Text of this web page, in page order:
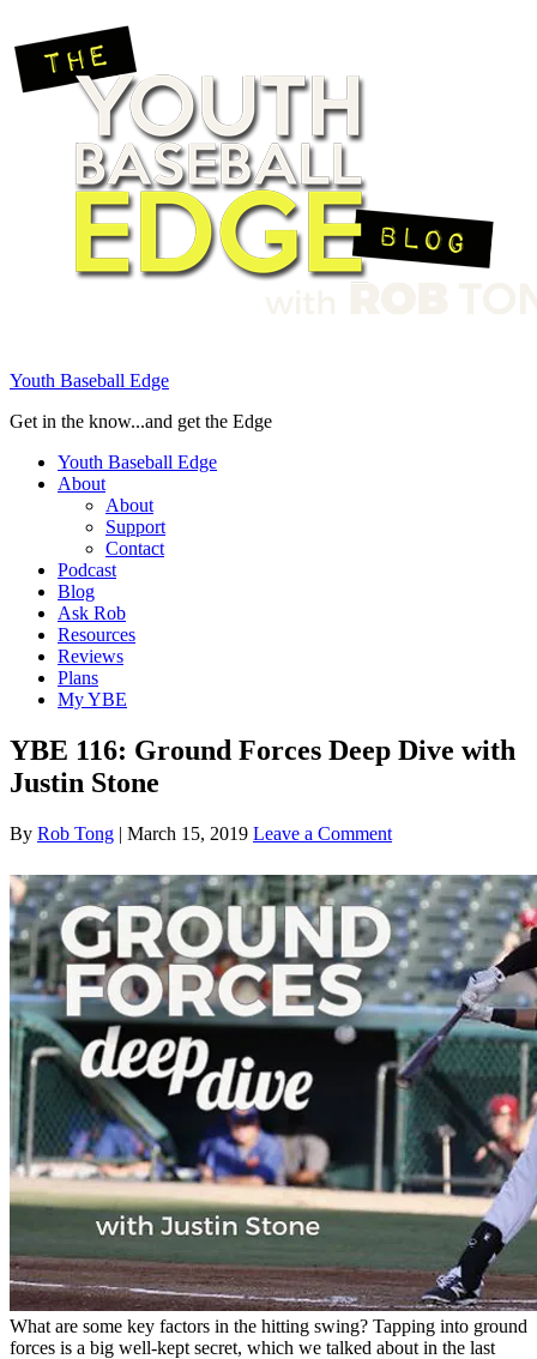
Youth Baseball Edge
Get in the know...and get the Edge
Youth Baseball Edge
About
About
Support
Contact
Podcast
Blog
Ask Rob
Resources
Reviews
Plans
My YBE
YBE 116: Ground Forces Deep Dive with
Justin Stone
By Rob Tong | March 15, 2019 Leave a Comment
What are some key factors in the hitting swing? Tapping into ground
forces is a big well-kept secret, which we talked about in the last